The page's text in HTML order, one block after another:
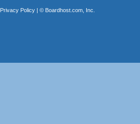
Privacy Policy| © Boardhost.com, Inc.